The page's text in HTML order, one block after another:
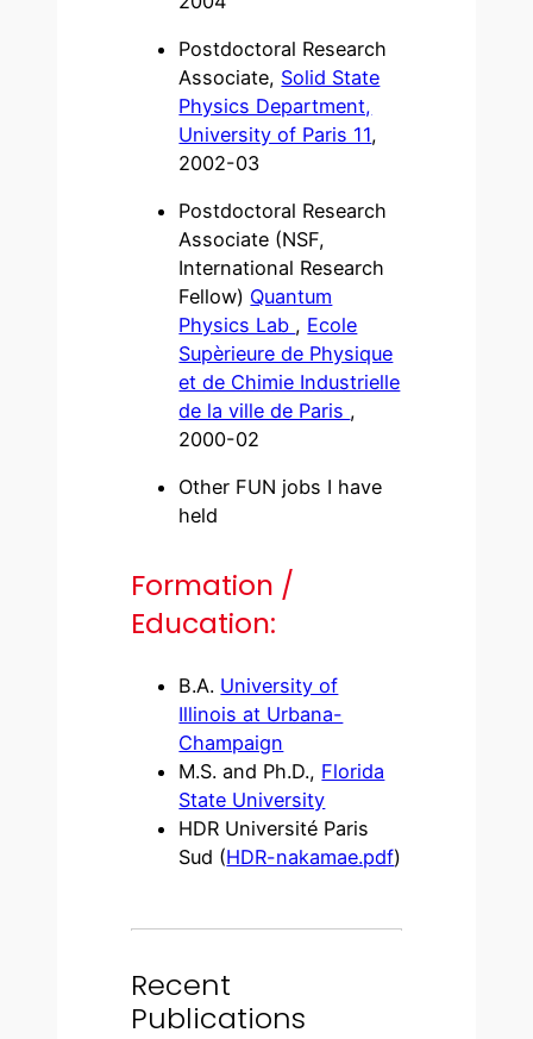
Postdoctoral Research
Associate, Solid State
Physics Department,
University of Paris 11,
2002-03
Postdoctoral Research
Associate (NSF,
International Research
Fellow) Quantum
Physics Lab , Ecole
Supèrieure de Physique
et de Chimie Industrielle
de la ville de Paris ,
2000-02
Other FUN jobs I have
held
Formation /
Education:
B.A. University of
Illinois at Urbana-
Champaign
M.S. and Ph.D., Florida
State University
HDR Université Paris
Sud (HDR-nakamae.pdf)
Recent
Publications